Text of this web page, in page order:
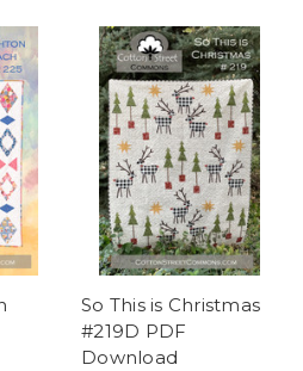
So This is Christmas
#219D PDF
Download